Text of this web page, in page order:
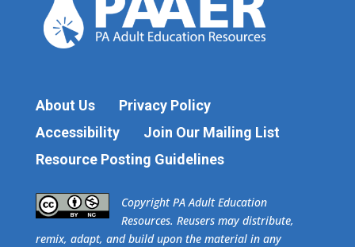
About Us
Privacy Policy
Accessibility
Join Our Mailing List
Resource Posting Guidelines
​Copyright PA Adult Education
Resources. Reusers may distribute,
remix, adapt, and build upon the material in any